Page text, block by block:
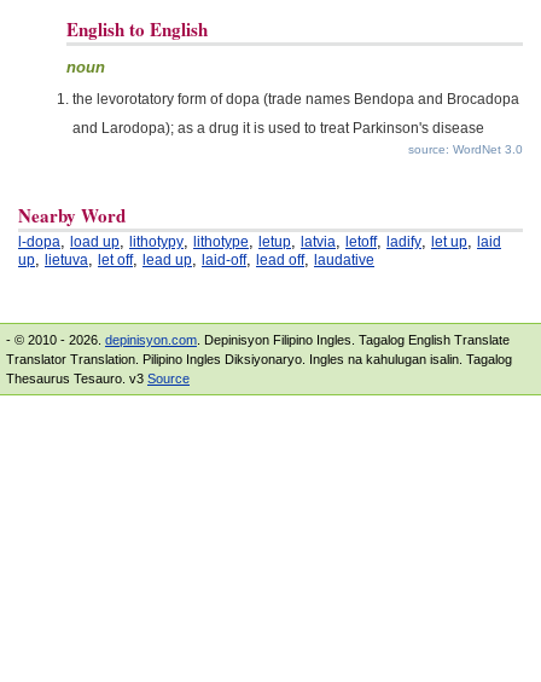
English to English
noun
the levorotatory form of dopa (trade names Bendopa and Brocadopa
and Larodopa); as a drug it is used to treat Parkinson's disease
source: WordNet 3.0
Nearby Word
l-dopa, load up, lithotypy, lithotype, letup, latvia, letoff, ladify, let up, laid
up, lietuva, let off, lead up, laid-off, lead off, laudative
- © 2010 - 2026. depinisyon.com . Depinisyon Filipino Ingles. Tagalog English Translate
Translator Translation. Pilipino Ingles Diksiyonaryo. Ingles na kahulugan isalin. Tagalog
Thesaurus Tesauro. v3 Source